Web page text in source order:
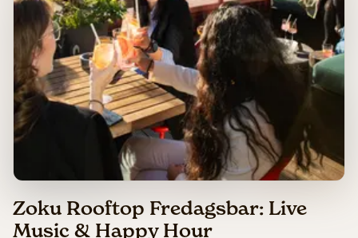
Zoku Rooftop Fredagsbar: Live
Music & Happy Hour